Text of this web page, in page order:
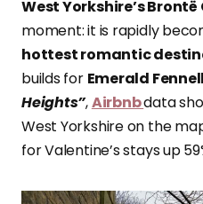
West Yorkshire’s
moment: it is rapidly
hottest romantic
builds for Emerald
Heights”,Airbnbdata
West Yorkshire on the
for Valentine’s stays up